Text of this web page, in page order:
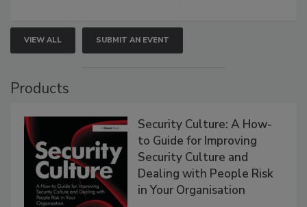
VIEW ALL SUBMIT AN EVENT
Products
Security Culture: A How-
to Guide for Improving
Security Culture and
Dealing with People Risk
in Your Organisation